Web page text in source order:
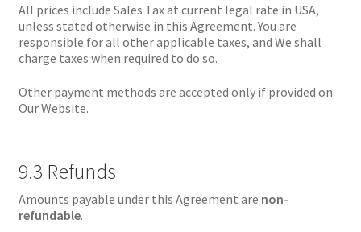
All prices include Sales Tax at current legal rate in USA,
unless stated otherwise in this Agreement. You are
responsible for all other applicable taxes, and We shall
charge taxes when required to do so.
Other payment methods are accepted only if provided on
Our Website.
9.3 Refunds
Amounts payable under this Agreement are non-
refundable.